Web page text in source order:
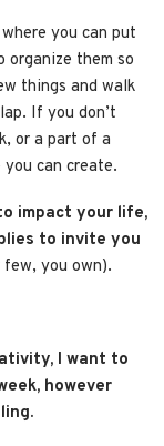
you can put
organize them so
things and walk
If you don’t
or a part of a
can create.
impact your life,
to invite you
few, you own).
I want to
however